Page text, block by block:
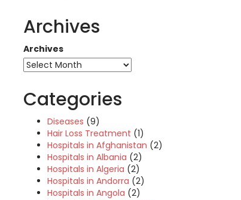
Archives
Archives
Categories
Diseases (9)
Hair Loss Treatment (1)
Hospitals in Afghanistan (2)
Hospitals in Albania (2)
Hospitals in Algeria (2)
Hospitals in Andorra (2)
Hospitals in Angola (2)